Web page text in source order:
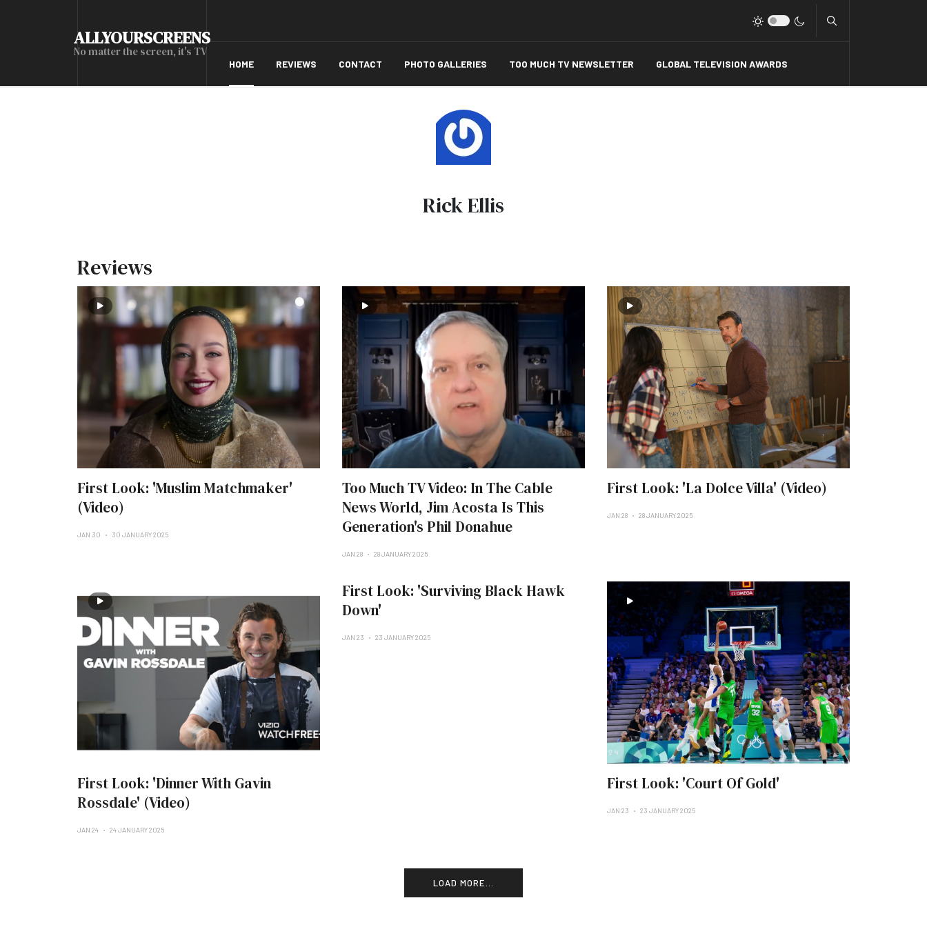
ALLYOURSCREENS
No matter the screen, it's TV
HOME REVIEWS CONTACT PHOTO GALLERIES TOO MUCH TV NEWSLETTER GLOBAL TELEVISION AWARDS
Rick Ellis
Reviews
First Look: 'Muslim Matchmaker'
(Video)
JAN 30 30 JANUARY 2025
Too Much TV Video: In The Cable
News World, Jim Acosta Is This
Generation's Phil Donahue
JAN 28 28 JANUARY 2025
First Look: 'La Dolce Villa' (Video)
JAN 28 28 JANUARY 2025
First Look: 'Dinner With Gavin
Rossdale' (Video)
JAN 24 24 JANUARY 2025
First Look: 'Surviving Black Hawk
Down'
JAN 23 23 JANUARY 2025
First Look: 'Court Of Gold'
JAN 23 23 JANUARY 2025
LOAD MORE...